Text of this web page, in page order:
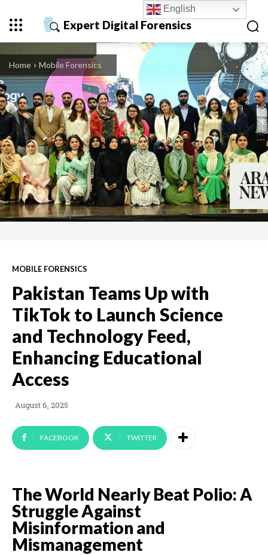
Expert Digital Forensics
Home Mobile Forensics
MOBILE FORENSICS
Pakistan Teams Up with
TikTok to Launch Science
and Technology Feed,
Enhancing Educational
Access
August 6, 2025
FACEBOOK TWITTER
The World Nearly Beat Polio: A
Struggle Against
Misinformation and
Mismanagement
English